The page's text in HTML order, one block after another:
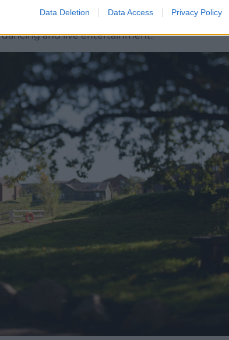
Data Deletion Data Access Privacy Policy
toasting around the fire with a brand-
returns with Smokey Joe’s Shindig,
and live entertainment.